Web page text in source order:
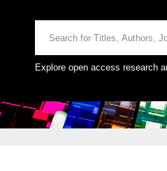
Explore open access research